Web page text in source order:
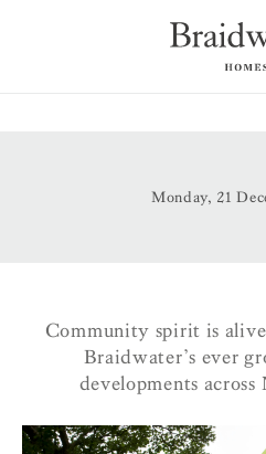
Monday, 21
Community spirit is
Braidwater’s ever
developments